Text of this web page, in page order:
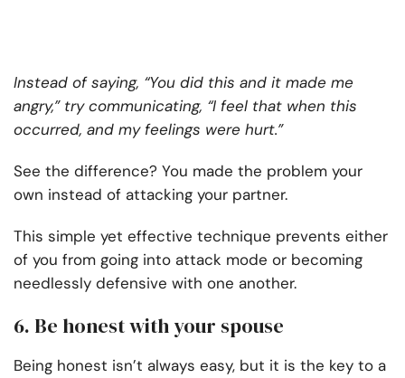
Instead of saying, “You did this and it made me
angry,” try communicating, “I feel that when this
occurred, and my feelings were hurt.”
See the difference? You made the problem your
own instead of attacking your partner.
This simple yet effective technique prevents either
of you from going into attack mode or becoming
needlessly defensive with one another.
6. Be honest with your spouse
Being honest isn’t always easy, but it is the key to a